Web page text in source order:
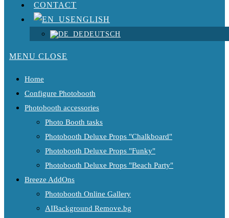
CONTACT
ENGLISH
DEUTSCH
MENU CLOSE
Home
Configure Photobooth
Photobooth accessories
Photo Booth tasks
Photobooth Deluxe Props "Chalkboard"
Photobooth Deluxe Props "Funky"
Photobooth Deluxe Props "Beach Party"
Breeze AddOns
Photobooth Online Gallery
AIBackground Remove.bg